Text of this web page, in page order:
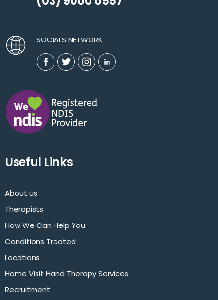
SOCIALS NETWORK
Useful Links
About us
Therapists
How We Can Help You
Conditions Treated
Locations
Home Visit Hand Therapy Services
Recruitment